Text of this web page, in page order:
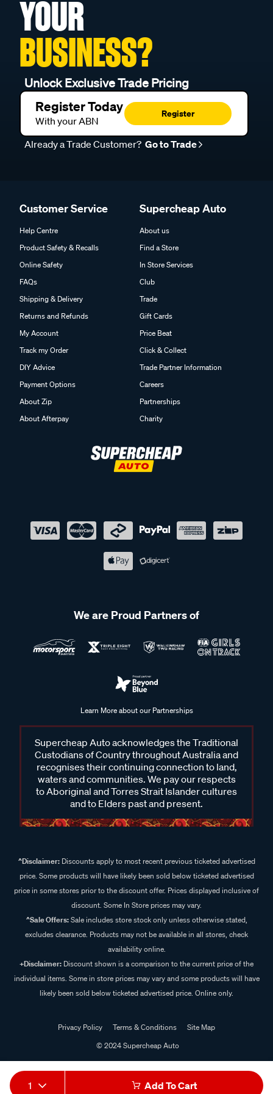
1 Add To Cart
YOUR
BUSINESS?
Unlock Exclusive Trade Pricing
Register Today
With your ABN
Register
Already a Trade Customer? Go to Trade
Customer Service
Help Centre
Product Safety & Recalls
Online Safety
FAQs
Shipping & Delivery
Returns and Refunds
My Account
Track my Order
DIY Advice
Payment Options
About Zip
About Afterpay
Supercheap Auto
About us
Find a Store
In Store Services
Club
Trade
Gift Cards
Price Beat
Click & Collect
Trade Partner Information
Careers
Partnerships
Charity
We are Proud Partners of
Learn More about our Partnerships
Supercheap Auto acknowledges the Traditional
Custodians of Country throughout Australia and
recognises their continuing connection to land,
waters and communities. We pay our respects
to Aboriginal and Torres Strait Islander cultures
and to Elders past and present.
^Disclaimer:Discounts apply to most recent previous ticketed advertised
price. Some products will have likely been sold below ticketed advertised
price in some stores prior to the discount offer. Prices displayed inclusive of
discount. Some In Store prices may vary.
^Sale Offers:Sale includes store stock only unless otherwise stated,
excludes clearance. Products may not be available in all stores, check
availability online.
+Disclaimer: Discount shown is a comparison to the current price of the
individual items. Some in store prices may vary and some products will have
likely been sold below ticketed advertised price. Online only.
Privacy Policy Terms & Conditions
Site Map
© 2024 Supercheap Auto